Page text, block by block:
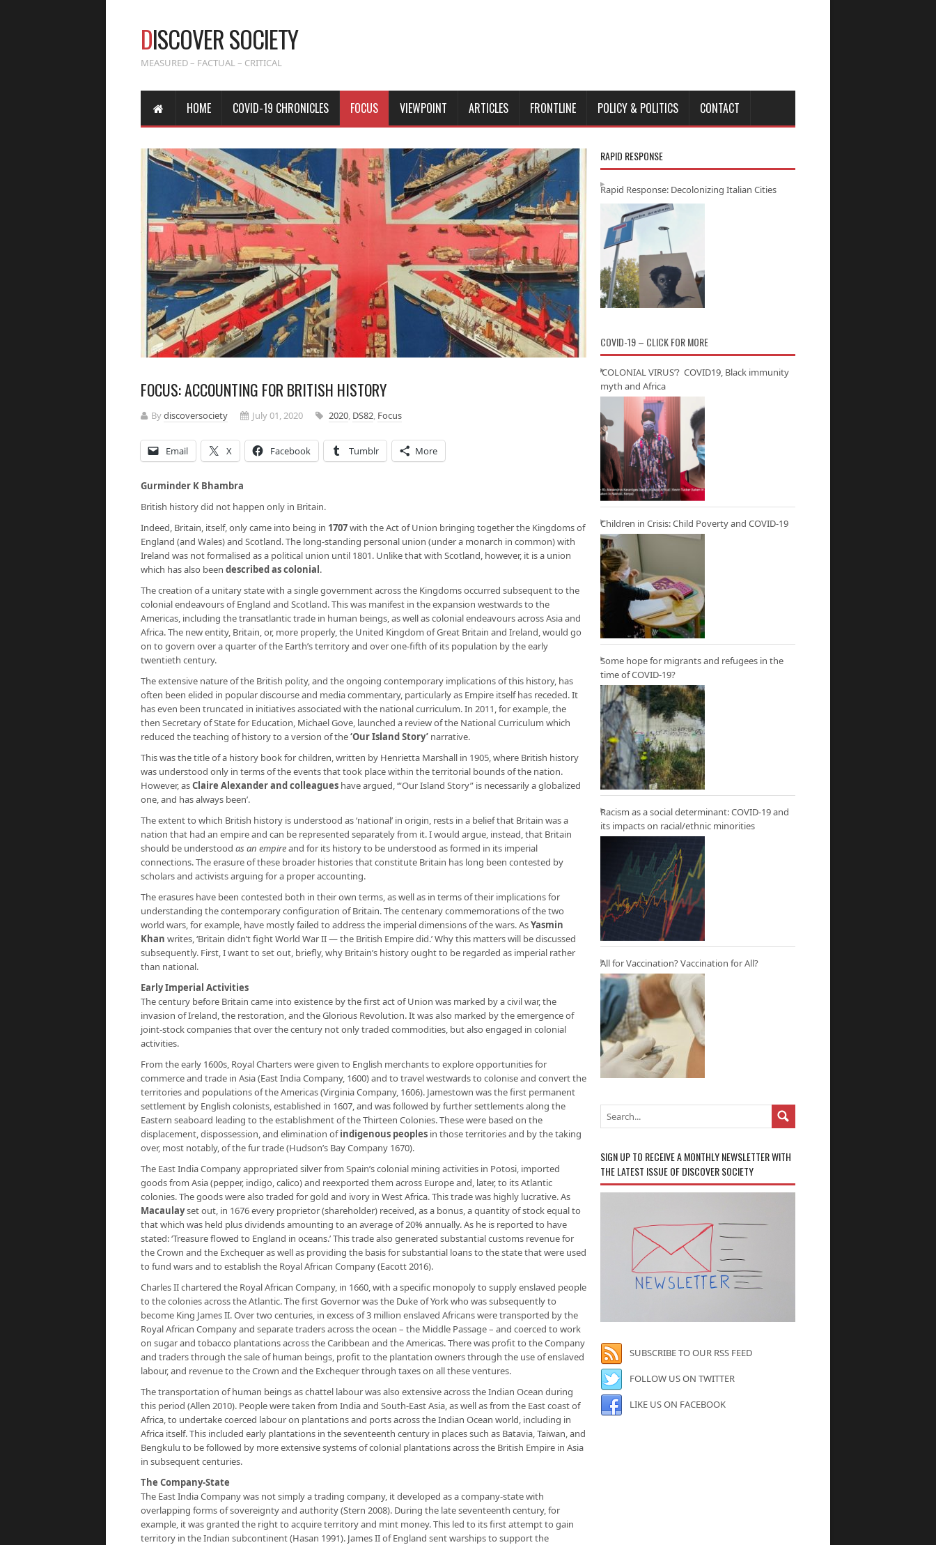
DISCOVER SOCIETY
MEASURED – FACTUAL – CRITICAL
HOME COVID-19 CHRONICLES FOCUS VIEWPOINT ARTICLES FRONTLINE POLICY & POLITICS CONTACT
FOCUS: ACCOUNTING FOR BRITISH HISTORY
Bydiscoversociety July 01, 2020 2020, DS82, Focus
Email X Facebook Tumblr More
Gurminder K Bhambra
British history did not happen only in Britain.
Indeed, Britain, itself, only came into being in 1707with the Act of Union bringing together the Kingdoms of
England (and Wales) and Scotland. The long-standing personal union (under a monarch in common) with
Ireland was not formalised as a political union until 1801. Unlike that with Scotland, however, it is a union
which has also been described as colonial.
The creation of a unitary state with a single government across the Kingdoms occurred subsequent to the
colonial endeavours of England and Scotland. This was manifest in the expansion westwards to the
Americas, including the transatlantic trade in human beings, as well as colonial endeavours across Asia and
Africa. The new entity, Britain, or, more properly, the United Kingdom of Great Britain and Ireland, would go
on to govern over a quarter of the Earth’s territory and over one-fifth of its population by the early
twentieth century.
The extensive nature of the British polity, and the ongoing contemporary implications of this history, has
often been elided in popular discourse and media commentary, particularly as Empire itself has receded. It
has even been truncated in initiatives associated with the national curriculum. In 2011, for example, the
then Secretary of State for Education, Michael Gove, launched a review of the National Curriculum which
reduced the teaching of history to a version of the‘Our Island Story’ narrative.
This was the title of a history book for children, written by Henrietta Marshall in 1905, where British history
was understood only in terms of the events that took place within the territorial bounds of the nation.
However, asClaire Alexander and colleagues have argued, ‘“Our Island Story” is necessarily a globalized
one, and has always been’.
The extent to which British history is understood as ‘national’ in origin, rests in a belief that Britain was a
nation that had an empire and can be represented separately from it. I would argue, instead, that Britain
should be understood as an empireand for its history to be understood as formed in its imperial
connections. The erasure of these broader histories that constitute Britain has long been contested by
scholars and activists arguing for a proper accounting.
The erasures have been contested both in their own terms, as well as in terms of their implications for
understanding the contemporary configuration of Britain. The centenary commemorations of the two
world wars, for example, have mostly failed to address the imperial dimensions of the wars. AsYasmin
Khan writes, ‘Britain didn’t fight World War II — the British Empire did.’ Why this matters will be discussed
subsequently. First, I want to set out, briefly, why Britain’s history ought to be regarded as imperial rather
than national.
Early Imperial Activities
The century before Britain came into existence by the first act of Union was marked by a civil war, the
invasion of Ireland, the restoration, and the Glorious Revolution. It was also marked by the emergence of
joint-stock companies that over the century not only traded commodities, but also engaged in colonial
activities.
From the early 1600s, Royal Charters were given to English merchants to explore opportunities for
commerce and trade in Asia (East India Company, 1600) and to travel westwards to colonise and convert the
territories and populations of the Americas (Virginia Company, 1606). Jamestown was the first permanent
settlement by English colonists, established in 1607, and was followed by further settlements along the
Eastern seaboard leading to the establishment of the Thirteen Colonies. These were based on the
displacement, dispossession, and elimination ofindigenous peoples in those territories and by the taking
over, most notably, of the fur trade (Hudson’s Bay Company 1670).
The East India Company appropriated silver from Spain’s colonial mining activities in Potosi, imported
goods from Asia (pepper, indigo, calico) and reexported them across Europe and, later, to its Atlantic
colonies. The goods were also traded for gold and ivory in West Africa. This trade was highly lucrative. As
Macaulayset out, in 1676 every proprietor (shareholder) received, as a bonus, a quantity of stock equal to
that which was held plus dividends amounting to an average of 20% annually. As he is reported to have
stated: ‘Treasure flowed to England in oceans.’ This trade also generated substantial customs revenue for
the Crown and the Exchequer as well as providing the basis for substantial loans to the state that were used
to fund wars and to establish the Royal African Company (Eacott 2016).
Charles II chartered the Royal African Company, in 1660, with a specific monopoly to supply enslaved people
to the colonies across the Atlantic. The first Governor was the Duke of York who was subsequently to
become King James II. Over two centuries, in excess of 3 million enslaved Africans were transported by the
Royal African Company and separate traders across the ocean – the Middle Passage – and coerced to work
on sugar and tobacco plantations across the Caribbean and the Americas. There was profit to the Company
and traders through the sale of human beings, profit to the plantation owners through the use of enslaved
labour, and revenue to the Crown and the Exchequer through taxes on all these ventures.
The transportation of human beings as chattel labour was also extensive across the Indian Ocean during
this period (Allen 2010). People were taken from India and South-East Asia, as well as from the East coast of
Africa, to undertake coerced labour on plantations and ports across the Indian Ocean world, including in
Africa itself. This included early plantations in the seventeenth century in places such as Batavia, Taiwan, and
Bengkulu to be followed by more extensive systems of colonial plantations across the British Empire in Asia
in subsequent centuries.
The Company-State
The East India Company was not simply a trading company, it developed as a company-state with
overlapping forms of sovereignty and authority (Stern 2008). During the late seventeenth century, for
example, it was granted the right to acquire territory and mint money. This led to its first attempt to gain
territory in the Indian subcontinent (Hasan 1991). James II of England sent warships to support the
RAPID RESPONSE
Rapid Response: Decolonizing Italian Cities
COVID-19 – CLICK FOR MORE
‘COLONIAL VIRUS’? COVID19, Black immunity
myth and Africa
Children in Crisis: Child Poverty and COVID-19
Some hope for migrants and refugees in the
time of COVID-19?
Racism as a social determinant: COVID-19 and
its impacts on racial/ethnic minorities
All for Vaccination? Vaccination for All?
SIGN UP TO RECEIVE A MONTHLY NEWSLETTER WITH
THE LATEST ISSUE OF DISCOVER SOCIETY
SUBSCRIBE TO OUR RSS FEED
FOLLOW US ON TWITTER
LIKE US ON FACEBOOK